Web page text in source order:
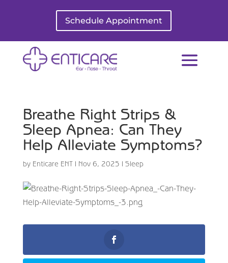
Schedule Appointment
Breathe Right Strips &
Sleep Apnea: Can They
Help Alleviate Symptoms?
by Enticare ENT| Nov 6, 2025 | Sleep